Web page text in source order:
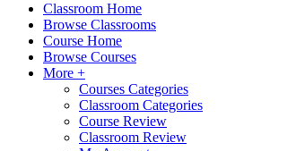
Classroom Home
Browse Classrooms
Course Home
Browse Courses
More +
Courses Categories
Classroom Categories
Course Review
Classroom Review